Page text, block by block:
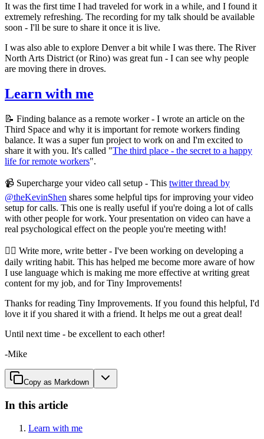
It was the first time I had traveled for work in a while, and I found it
extremely refreshing. The recording for my talk should be available
soon - I'll be sure to share it once it is live.
I was also able to explore Denver a bit while I was there. The River
North Arts District (or Rino) was great fun - I can see why people
are moving there in droves.
Learn with me
📝 Finding balance as a remote worker - I wrote an article on the
Third Space and why it is important for remote workers finding
balance. It was a super fun project to work on and I'm excited to
share it with you. It's called "The third place - the secret to a happy
life for remote workers".
📹 Supercharge your video call setup - This twitter thread by
@theKevinShen shares some helpful tips for improving your video
setup for calls. This one is really useful if you're doing a lot of calls
with other people for work. Your presentation on video can have a
real psychological effect on the people you're meeting with!
🧘‍♂️ Write more, write better - I've been working on developing a
daily writing habit. This has helped me become more aware of how
I use language which is making me more effective at writing great
content for my job, and for Tiny Improvements!
Thanks for reading Tiny Improvements. If you found this helpful, I'd
love it if you shared it with a friend. It helps me out a great deal!
Until next time - be excellent to each other!
-Mike
Copy as Markdown
In this article
Learn with me